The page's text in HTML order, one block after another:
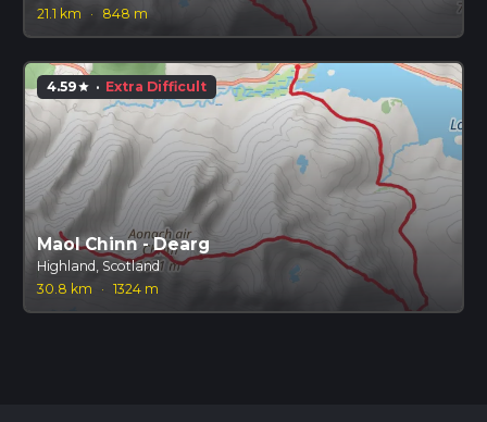
21.1 km
· 848 m
4.59star · Extra Difficult
Maol Chinn - Dearg
Highland, Scotland
30.8 km
· 1324 m